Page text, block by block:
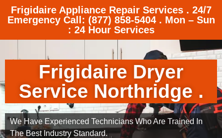
Frigidaire Appliance Repair Services . 24/7
Emergency Call: (877) 858-5404 . Mon – Sun
: 24 Hour Services
Frigidaire Dryer
Service Northridge .
We Have Experienced Technicians Who Are Trained In
The Best Industry Standard.